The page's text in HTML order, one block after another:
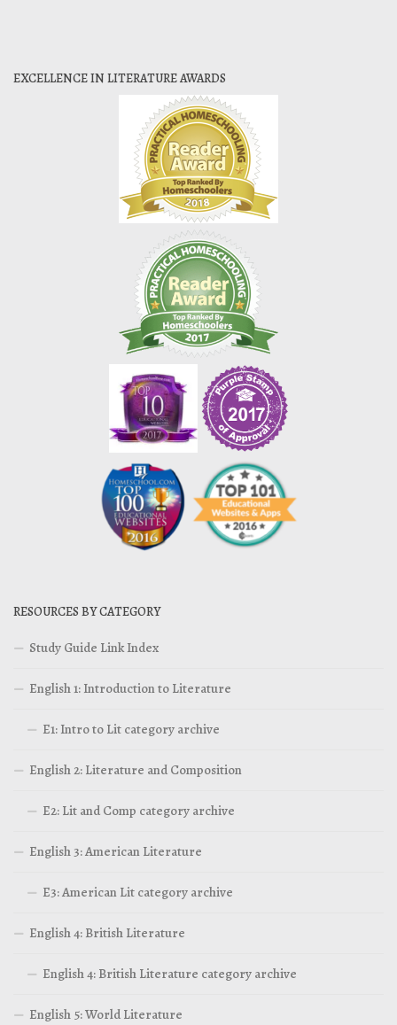
EXCELLENCE IN LITERATURE AWARDS
RESOURCES BY CATEGORY
Study Guide Link Index
English 1: Introduction to Literature
E1: Intro to Lit category archive
English 2: Literature and Composition
E2: Lit and Comp category archive
English 3: American Literature
E3: American Lit category archive
English 4: British Literature
English 4: British Literature category archive
English 5: World Literature